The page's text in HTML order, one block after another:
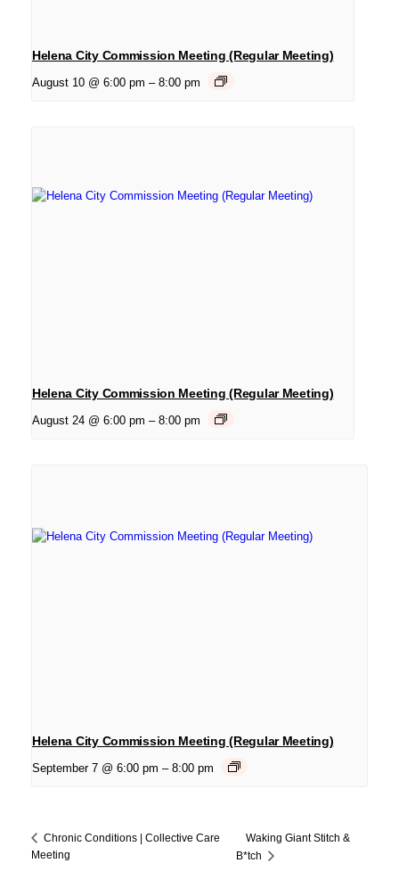
Helena City Commission Meeting (Regular Meeting)
August 10 @ 6:00 pm – 8:00 pm
Helena City Commission Meeting (Regular Meeting)
August 24 @ 6:00 pm – 8:00 pm
Helena City Commission Meeting (Regular Meeting)
September 7 @ 6:00 pm – 8:00 pm
Chronic Conditions | Collective Care
Meeting
Waking Giant Stitch &
B*tch